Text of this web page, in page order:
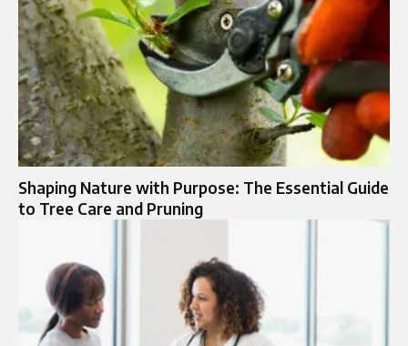
Shaping Nature with Purpose: The Essential Guide
to Tree Care and Pruning